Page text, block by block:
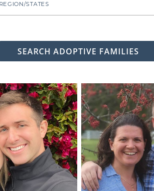
adoption for your baby, it's
best life imaginable - and it is always
who will provide that future for your
adoptive parents who match the
why all of American Adoptions'
with photos and information
REGION/STATES
SEARCH ADOPTIVE FAMILIES